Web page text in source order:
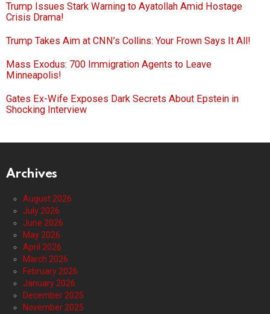
Trump Issues Stark Warning to Ayatollah Amid Hostage
Crisis Drama!
Trump Takes Aim at CNN’s Collins: Your Frown Says It All!
Mass Exodus: 700 Immigration Agents to Leave
Minneapolis!
Gates Ex-Wife Exposes Dark Secrets About Epstein in
Shocking Interview
Archives
August 2026
July 2026
June 2026
May 2026
April 2026
March 2026
February 2026
January 2026
December 2025
November 2025